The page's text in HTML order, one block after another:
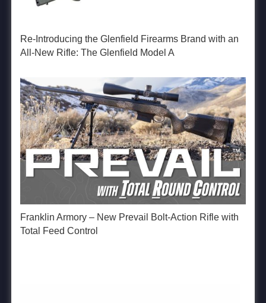
Re-Introducing the Glenfield Firearms Brand with an
All-New Rifle: The Glenfield Model A
Franklin Armory – New Prevail Bolt-Action Rifle with
Total Feed Control